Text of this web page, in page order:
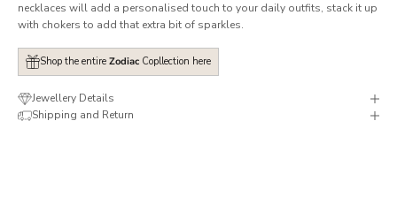
necklaces will add a personalised touch to your daily outfits, stack it up
with chokers to add that extra bit of sparkles.
Shop the entire Zodiac Copllection here
Jewellery Details
Shipping and Return